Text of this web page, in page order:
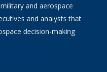
and aerospace
and analysts that
decision-making